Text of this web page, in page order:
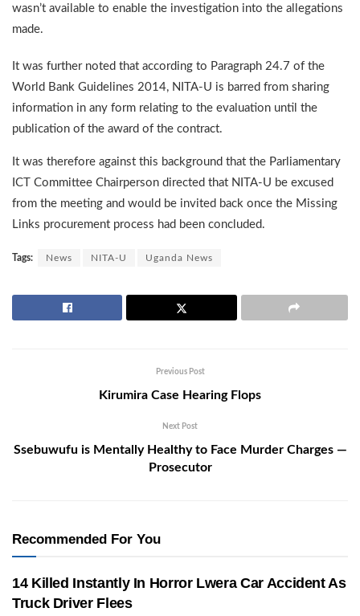
wasn’t available to enable the investigation into the allegations
made.
It was further noted that according to Paragraph 24.7 of the
World Bank Guidelines 2014, NITA-U is barred from sharing
information in any form relating to the evaluation until the
publication of the award of the contract.
It was therefore against this background that the Parliamentary
ICT Committee Chairperson directed that NITA-U be excused
from the meeting and would be invited back once the Missing
Links procurement process had been concluded.
Tags: News NITA-U Uganda News
Previous Post
Kirumira Case Hearing Flops
Next Post
Ssebuwufu is Mentally Healthy to Face Murder Charges —
Prosecutor
Recommended For You
14 Killed Instantly In Horror Lwera Car Accident As
Truck Driver Flees